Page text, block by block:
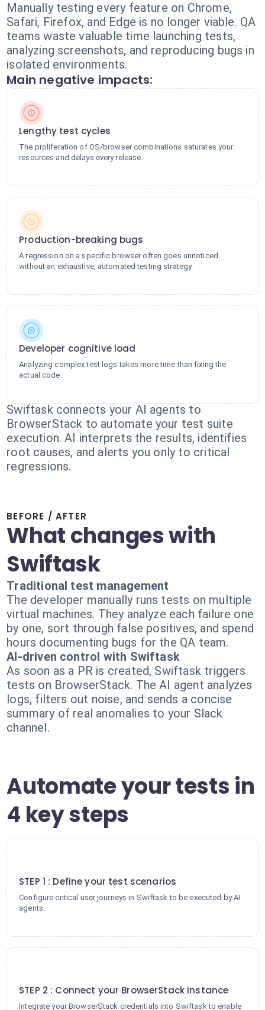
Manually testing every feature on Chrome,
Safari, Firefox, and Edge is no longer viable. QA
teams waste valuable time launching tests,
analyzing screenshots, and reproducing bugs in
isolated environments.
Main negative impacts:
Lengthy test cycles
The proliferation of OS/browser combinations saturates your
resources and delays every release.
Production-breaking bugs
A regression on a specific browser often goes unnoticed
without an exhaustive, automated testing strategy.
Developer cognitive load
Analyzing complex test logs takes more time than fixing the
actual code.
Swiftask connects your AI agents to
BrowserStack to automate your test suite
execution. AI interprets the results, identifies
root causes, and alerts you only to critical
regressions.
BEFORE / AFTER
What changes with
Swiftask
Traditional test management
The developer manually runs tests on multiple
virtual machines. They analyze each failure one
by one, sort through false positives, and spend
hours documenting bugs for the QA team.
AI-driven control with Swiftask
As soon as a PR is created, Swiftask triggers
tests on BrowserStack. The AI agent analyzes
logs, filters out noise, and sends a concise
summary of real anomalies to your Slack
channel.
Automate your tests in
4 key steps
STEP 1 : Define your test scenarios
Configure critical user journeys in Swiftask to be executed by AI
agents.
STEP 2 : Connect your BrowserStack instance
Integrate your BrowserStack credentials into Swiftask to enable